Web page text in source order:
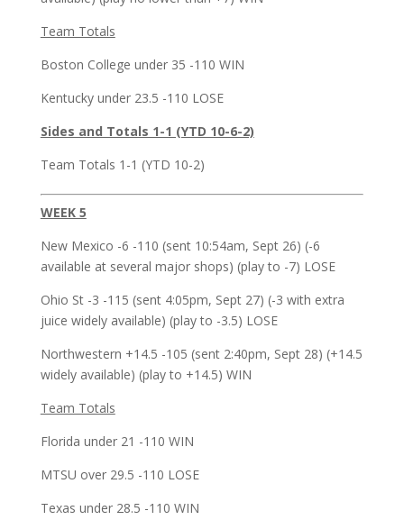
Team Totals
Boston College under 35 -110 WIN
Kentucky under 23.5 -110 LOSE
Sides and Totals 1-1 (YTD 10-6-2)
Team Totals 1-1 (YTD 10-2)
WEEK 5
New Mexico -6 -110 (sent 10:54am, Sept 26) (-6
available at several major shops) (play to -7) LOSE
Ohio St -3 -115 (sent 4:05pm, Sept 27) (-3 with extra
juice widely available) (play to -3.5) LOSE
Northwestern +14.5 -105 (sent 2:40pm, Sept 28) (+14.5
widely available) (play to +14.5) WIN
Team Totals
Florida under 21 -110 WIN
MTSU over 29.5 -110 LOSE
Texas under 28.5 -110 WIN